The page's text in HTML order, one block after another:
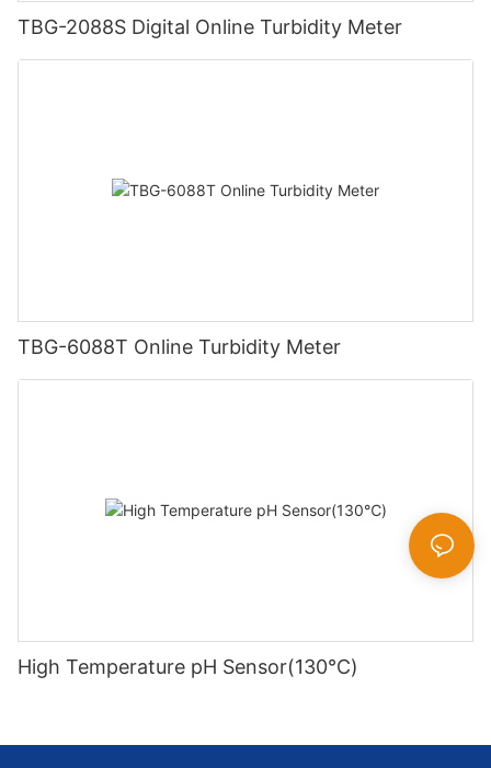
TBG-2088S Digital Online Turbidity Meter
TBG-6088T Online Turbidity Meter
High Temperature pH Sensor(130℃)